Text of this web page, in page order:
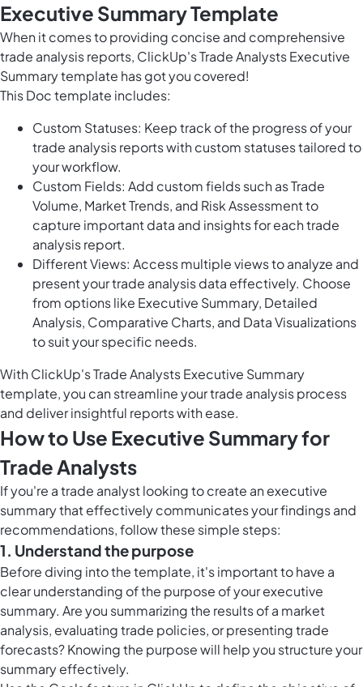
Executive Summary Template
When it comes to providing concise and comprehensive
trade analysis reports, ClickUp's Trade Analysts Executive
Summary template has got you covered!
This Doc template includes:
Custom Statuses: Keep track of the progress of your
trade analysis reports with custom statuses tailored to
your workflow.
Custom Fields: Add custom fields such as Trade
Volume, Market Trends, and Risk Assessment to
capture important data and insights for each trade
analysis report.
Different Views: Access multiple views to analyze and
present your trade analysis data effectively. Choose
from options like Executive Summary, Detailed
Analysis, Comparative Charts, and Data Visualizations
to suit your specific needs.
With ClickUp's Trade Analysts Executive Summary
template, you can streamline your trade analysis process
and deliver insightful reports with ease.
How to Use Executive Summary for
Trade Analysts
If you're a trade analyst looking to create an executive
summary that effectively communicates your findings and
recommendations, follow these simple steps:
1. Understand the purpose
Before diving into the template, it's important to have a
clear understanding of the purpose of your executive
summary. Are you summarizing the results of a market
analysis, evaluating trade policies, or presenting trade
forecasts? Knowing the purpose will help you structure your
summary effectively.